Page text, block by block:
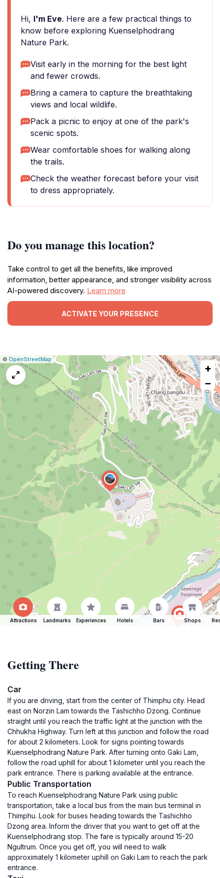
Hi, I'm Eve. Here are a few practical things to
know before exploring Kuenselphodrang
Nature Park.
Visit early in the morning for the best light
and fewer crowds.
Bring a camera to capture the breathtaking
views and local wildlife.
Pack a picnic to enjoy at one of the park's
scenic spots.
Wear comfortable shoes for walking along
the trails.
Check the weather forecast before your visit
to dress appropriately.
Do you manage this location?
Take control to get all the benefits, like improved
information, better appearance, and stronger visibility across
AI-powered discovery. Learn more
ACTIVATE YOUR PRESENCE
Leaflet
|© OpenStreetMap Report
map
issue
+
−
Attractions Landmarks Experiences Hotels Bars Shops
Getting There
Car
If you are driving, start from the center of Thimphu city. Head
east on Norzin Lam towards the Tashichho Dzong. Continue
straight until you reach the traffic light at the junction with the
Chhukha Highway. Turn left at this junction and follow the road
for about 2 kilometers. Look for signs pointing towards
Kuenselphodrang Nature Park. After turning onto Gaki Lam,
follow the road uphill for about 1 kilometer until you reach the
park entrance. There is parking available at the entrance.
Public Transportation
To reach Kuenselphodrang Nature Park using public
transportation, take a local bus from the main bus terminal in
Thimphu. Look for buses heading towards the Tashichho
Dzong area. Inform the driver that you want to get off at the
Kuenselphodrang stop. The fare is typically around 15-20
Ngultrum. Once you get off, you will need to walk
approximately 1 kilometer uphill on Gaki Lam to reach the park
entrance.